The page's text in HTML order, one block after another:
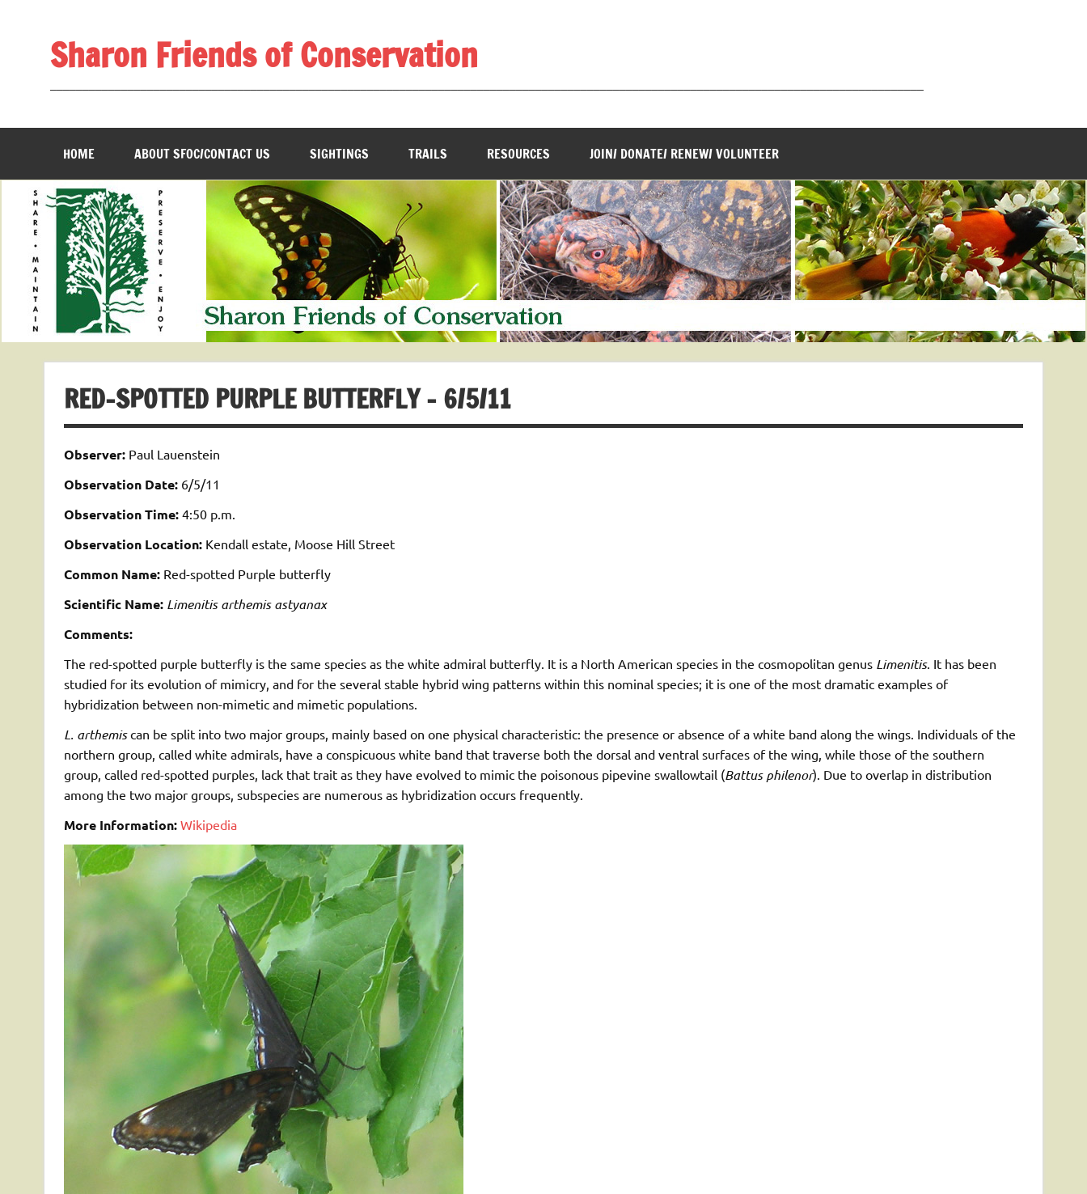
Sharon Friends of Conservation
HOME ABOUT SFOC/CONTACT US SIGHTINGS TRAILS RESOURCES JOIN/ DONATE/ RENEW/ VOLUNTEER
RED-SPOTTED PURPLE BUTTERFLY – 6/5/11
Observer:Paul Lauenstein
Observation Date:6/5/11
Observation Time:4:50 p.m.
Observation Location:Kendall estate, Moose Hill Street
Common Name:Red-spotted Purple butterfly
Scientific Name: Limenitis arthemis astyanax
Comments:
The red-spotted purple butterfly is the same species as the white admiral butterfly. It is a North American species in the cosmopolitan genus Limenitis. It has been
studied for its evolution of mimicry, and for the several stable hybrid wing patterns within this nominal species; it is one of the most dramatic examples of
hybridization between non-mimetic and mimetic populations.
L. arthemiscan be split into two major groups, mainly based on one physical characteristic: the presence or absence of a white band along the wings. Individuals of the
northern group, called white admirals, have a conspicuous white band that traverse both the dorsal and ventral surfaces of the wing, while those of the southern
group, called red-spotted purples, lack that trait as they have evolved to mimic the poisonous pipevine swallowtail (Battus philenor). Due to overlap in distribution
among the two major groups, subspecies are numerous as hybridization occurs frequently.
More Information: Wikipedia